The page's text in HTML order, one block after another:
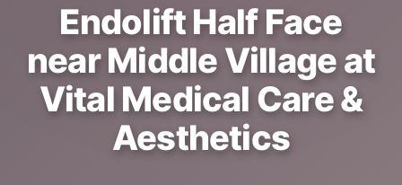
Endolift Half Face
near Middle Village at
Vital Medical Care &
Aesthetics